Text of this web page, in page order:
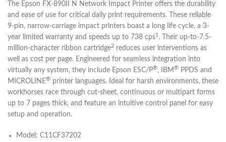
The Epson FX-890II N Network Impact Printer offers the durability
and ease of use for critical daily print requirements. These reliable
9-pin, narrow-carriage impact printers boast a long life cycle, a 3-
year limited warranty and speeds up to 738 cps1 . Their up-to-7.5-
million-character ribbon cartridge2 reduces user interventions as
well as cost per page. Engineered for seamless integration into
virtually any system, they include Epson ESC/P®, IBM ® PPDS and
MICROLINE® printer languages. Ideal for harsh environments, these
workhorses race through cut-sheet, continuous or multipart forms
up to 7 pages thick, and feature an intuitive control panel for easy
setup and operation.
Model: C11CF37202